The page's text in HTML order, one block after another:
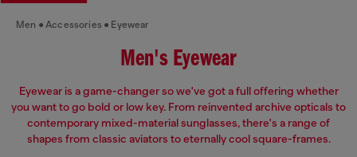
Men Accessories Eyewear
Men's Eyewear
Eyewear is a game-changer so we've got a full offering whether
you want to go bold or low key. From reinvented archive opticals to
contemporary mixed-material sunglasses, there's a range of
shapes from classic aviators to eternally cool square-frames.